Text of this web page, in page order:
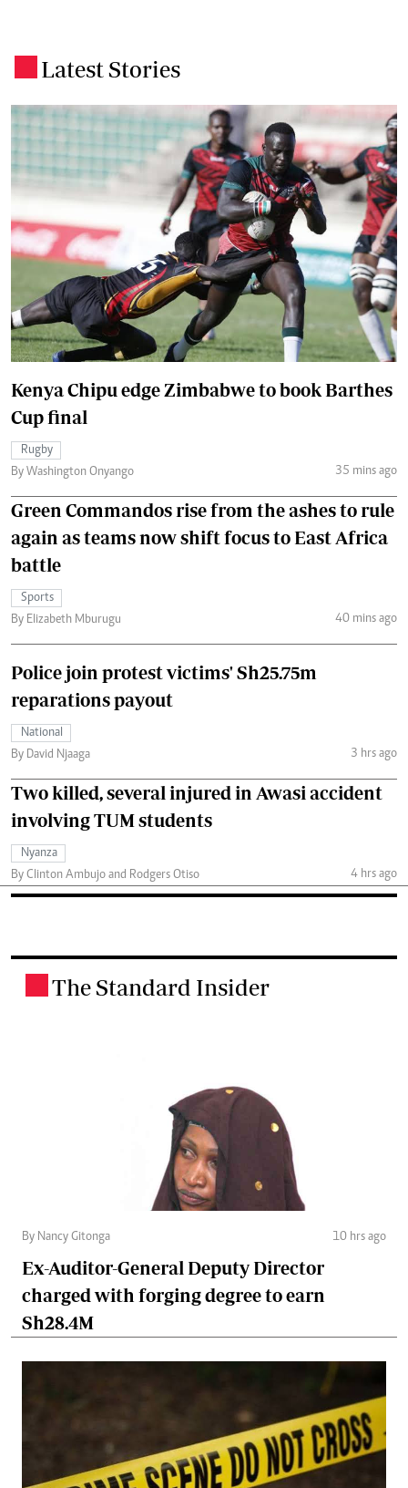
Latest Stories
Kenya Chipu edge Zimbabwe to book Barthes
Cup final
Rugby
By Washington Onyango
35 mins ago
Green Commandos rise from the ashes to rule
again as teams now shift focus to East Africa
battle
Sports
By Elizabeth Mburugu
40 mins ago
Police join protest victims' Sh25.75m
reparations payout
National
By David Njaaga
3 hrs ago
Two killed, several injured in Awasi accident
involving TUM students
Nyanza
By Clinton Ambujo and Rodgers Otiso
4 hrs ago
The Standard Insider
By Nancy Gitonga 10 hrs ago
Ex-Auditor-General Deputy Director
charged with forging degree to earn
Sh28.4M